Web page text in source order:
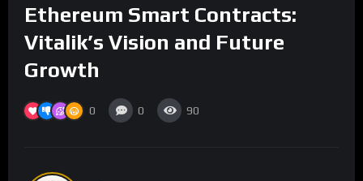
Ethereum Smart Contracts:
Vitalik’s Vision and Future
Growth
0 0 90